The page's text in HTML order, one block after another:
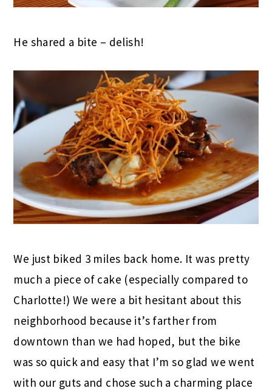
He shared a bite – delish!
We just biked 3 miles back home. It was pretty
much a piece of cake (especially compared to
Charlotte!) We were a bit hesitant about this
neighborhood because it’s farther from
downtown than we had hoped, but the bike
was so quick and easy that I’m so glad we went
with our guts and chose such a charming place